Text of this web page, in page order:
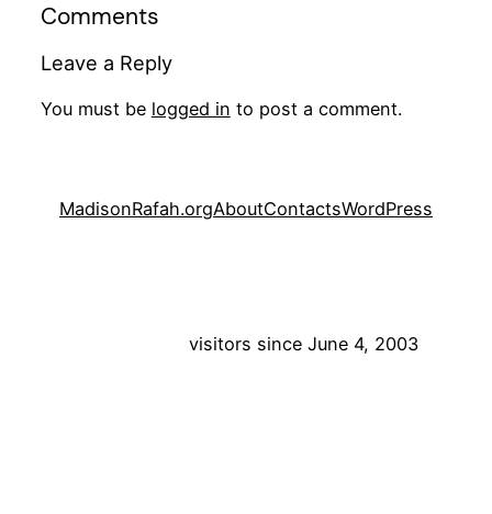
Comments
Leave a Reply
You must be logged in to post a comment.
MadisonRafah.orgAboutContactsWordPress
visitors since June 4, 2003